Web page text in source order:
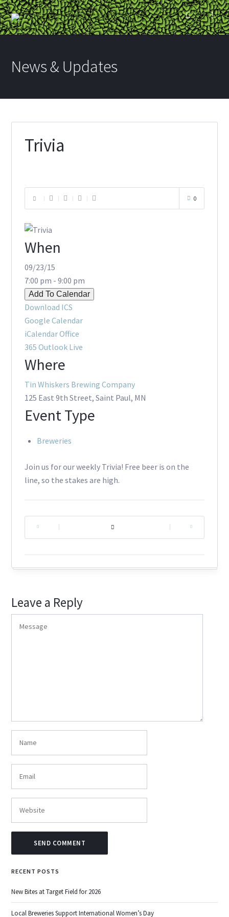
News & Updates
Trivia
0
When
09/23/15
7:00 pm - 9:00 pm
Add To Calendar
Download ICS
Google Calendar
iCalendarOffice
365 Outlook Live
Where
Tin Whiskers Brewing Company
125 East 9th Street, Saint Paul, MN
Event Type
Breweries
Join us for our weekly Trivia! Free beer is on the
line, so the stakes are high.
Leave a Reply
RECENT POSTS
New Bites at Target Field for 2026
Local Breweries Support International Women’s Day